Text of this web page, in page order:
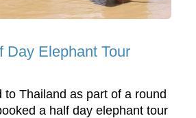
Day Elephant Tour
to Thailand as part of a round
a half day elephant tour